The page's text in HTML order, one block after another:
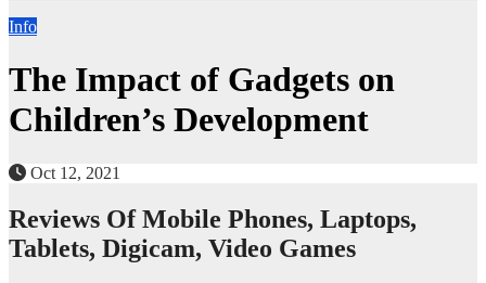
Info
The Impact of Gadgets on
Children’s Development
Oct 12, 2021
Reviews Of Mobile Phones, Laptops,
Tablets, Digicam, Video Games